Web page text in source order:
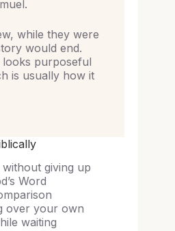
while they were
would end.
purposeful
is usually how it
giving up
Word
over your own
waiting